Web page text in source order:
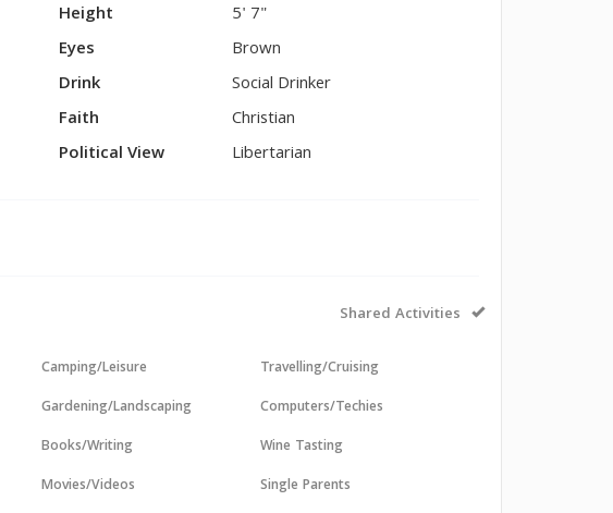
Height
5' 7"
Eyes
Brown
Drink
Social Drinker
Faith
Christian
Political View
Libertarian
Shared Activities
Camping/Leisure
Gardening/Landscaping
Books/Writing
Movies/Videos
Travelling/Cruising
Computers/Techies
Wine Tasting
Single Parents